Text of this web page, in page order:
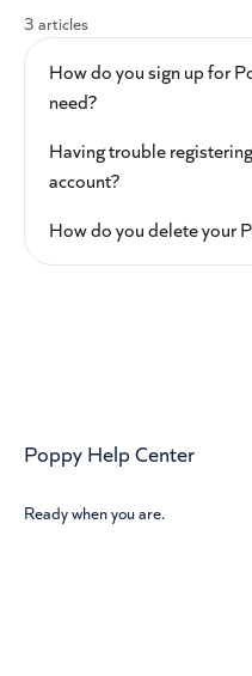
3 articles
How do you sign up for
need?
Having trouble
account?
How do you delete your
Poppy Help Center
Ready when you are.